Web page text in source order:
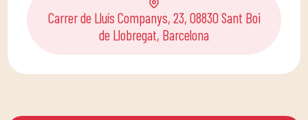
Carrer de Lluís Companys, 23, 08830 Sant Boi
de Llobregat, Barcelona